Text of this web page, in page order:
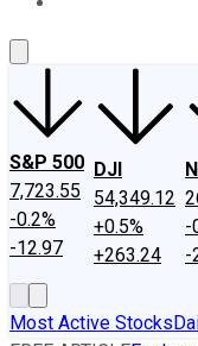
S&P 500
7,723.55
-0.2%
-12.97
DJI
54,349.12
+0.5%
+263.24
-
-
Most Active Stocks